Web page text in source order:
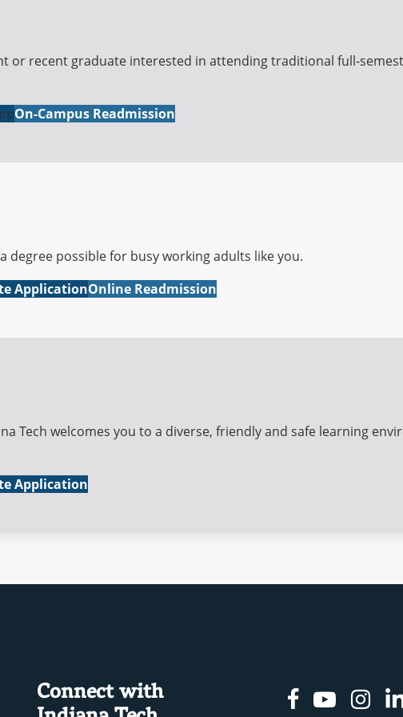
or recent graduate interested in attending traditional full-
On-Campus Readmission
degree possible for busy working adults like you.
ApplicationOnline Readmission
Tech welcomes you to a diverse, friendly and safe learning
Application
Connect with
Facebook